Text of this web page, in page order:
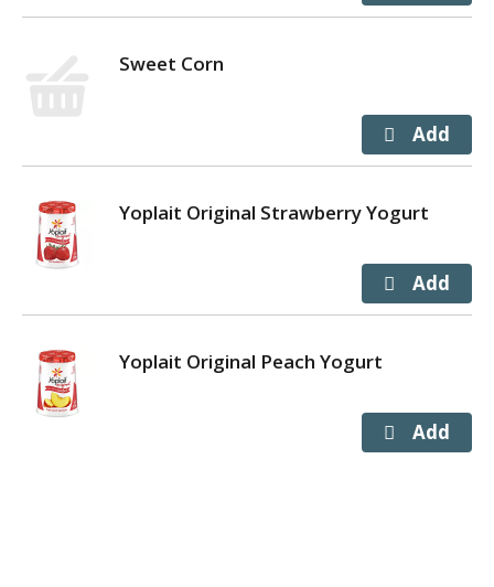
Sweet Corn
Yoplait Original Strawberry Yogurt
Yoplait Original Peach Yogurt